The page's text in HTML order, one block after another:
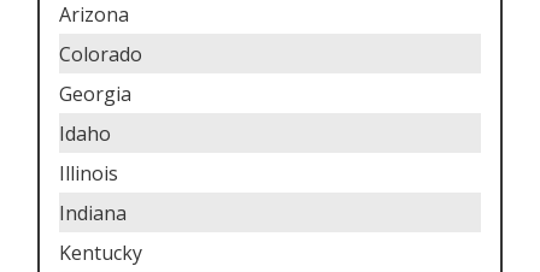
Arizona
Colorado
Georgia
Idaho
Illinois
Indiana
Kentucky